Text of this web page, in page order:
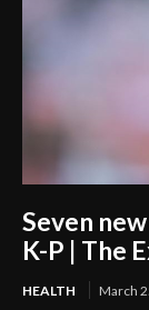
Seven
K-P | The
HEALTH March